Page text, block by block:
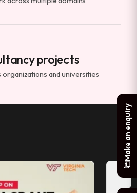
projects
and universities
Make an enquiry